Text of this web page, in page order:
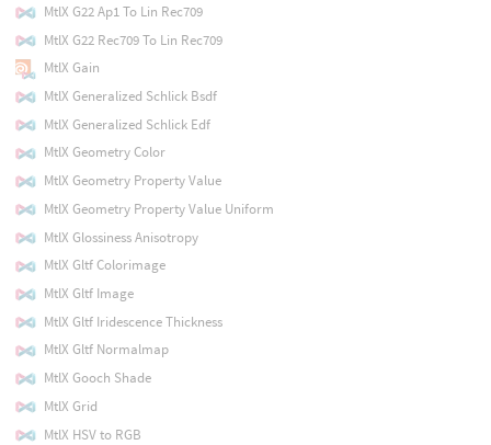
MtlX G22 Ap1 To Lin Rec709
MtlX G22 Rec709 To Lin Rec709
MtlX Gain
MtlX Generalized Schlick Bsdf
MtlX Generalized Schlick Edf
MtlX Geometry Color
MtlX Geometry Property Value
MtlX Geometry Property Value Uniform
MtlX Glossiness Anisotropy
MtlX Gltf Colorimage
MtlX Gltf Image
MtlX Gltf Iridescence Thickness
MtlX Gltf Normalmap
MtlX Gooch Shade
MtlX Grid
MtlX HSV to RGB